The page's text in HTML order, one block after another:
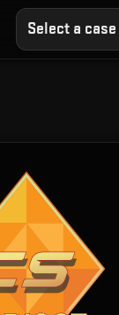
Select a case